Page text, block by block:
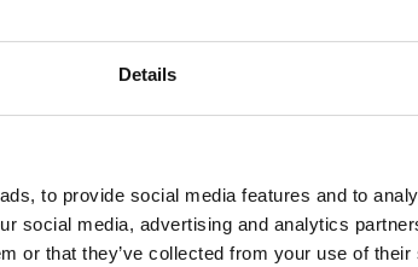
Details
to provide social media features and to
social media, advertising and analytics
or that they’ve collected from your use of